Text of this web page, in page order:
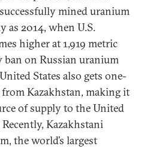
mined uranium
as 2014, when U.S.
higher at 1,919 metric
ban on Russian uranium
States also gets one-
Kazakhstan, making it
of supply to the United
Recently, Kazakhstani
the world’s largest